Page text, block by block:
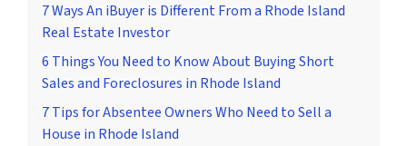
7 Ways An iBuyer is Different From a Rhode Island
Real Estate Investor
6 Things You Need to Know About Buying Short
Sales and Foreclosures in Rhode Island
7 Tips for Absentee Owners Who Need to Sell a
House in Rhode Island